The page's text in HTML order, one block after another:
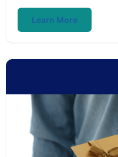
Learn More